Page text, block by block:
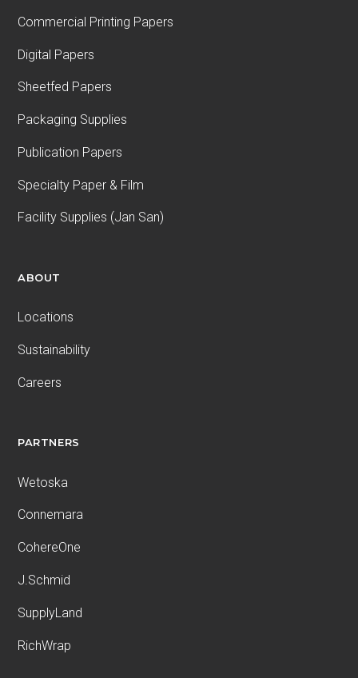
Commercial Printing Papers
Digital Papers
Sheetfed Papers
Packaging Supplies
Publication Papers
Specialty Paper & Film
Facility Supplies (Jan San)
ABOUT
Locations
Sustainability
Careers
PARTNERS
Wetoska
Connemara
CohereOne
J.Schmid
SupplyLand
RichWrap